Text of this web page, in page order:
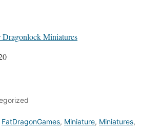
Dragonlock Miniatures
FatDragonGames, Miniature, Miniatures,